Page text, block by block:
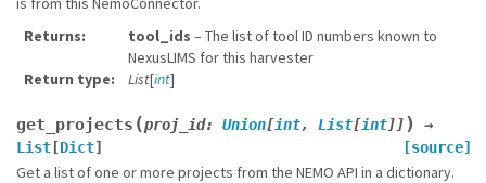
Returns
tool_ids – The list of tool ID numbers known to
NexusLIMS for this harvester
Return type
List[int]
get_projects (proj_id: Union[int, List[int] ])
→
List [Dict] [source]
Get a list of one or more projects from the NEMO API in a dictionary.